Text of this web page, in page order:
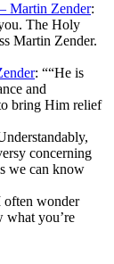
Martin Zender:
The Holy
Martin Zender.
: ““He is
and
bring Him relief
concerning
we can know
often wonder
what you’re